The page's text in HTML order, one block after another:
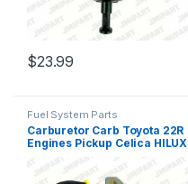
$23.99
Fuel System Parts
Carburetor Carb Toyota 22R
Engines Pickup Celica HILUX
4runner 21100-35520 (2624)